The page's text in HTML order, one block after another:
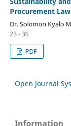
Procurement
Dr. Solomon Kyalo
23 - 36
PDF
Open Journal
Information